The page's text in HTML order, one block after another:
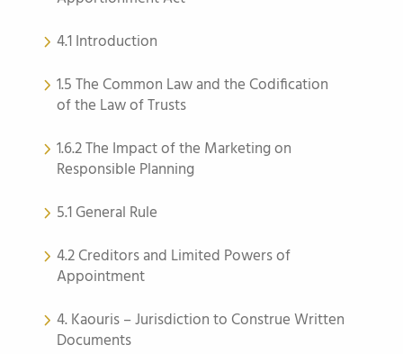
4.1 Introduction
1.5 The Common Law and the Codification
of the Law of Trusts
1.6.2 The Impact of the Marketing on
Responsible Planning
5.1 General Rule
4.2 Creditors and Limited Powers of
Appointment
4. Kaouris – Jurisdiction to Construe Written
Documents